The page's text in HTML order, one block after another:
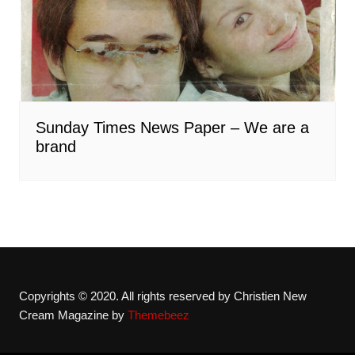
Sunday Times News Paper – We are a
brand
Copyrights © 2020. All rights reserved by Christien New
Cream Magazine by Themebeez